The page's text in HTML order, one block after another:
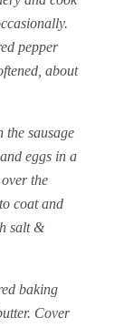
pepper
about
the sausage
eggs in a
the
coat and
salt &
baking
Cover